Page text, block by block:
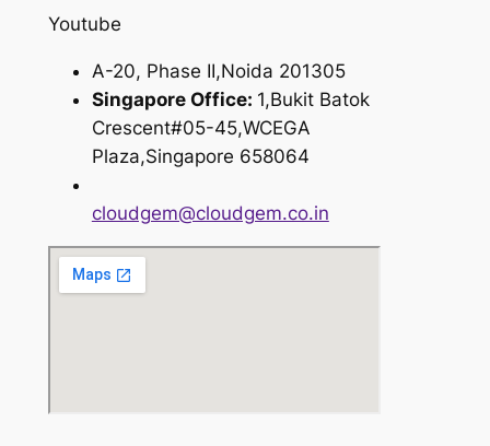
Youtube
A-20, Phase II,Noida 201305
Singapore Office: 1,Bukit Batok
Crescent#05-45,WCEGA
Plaza,Singapore 658064
cloudgem@cloudgem.co.in